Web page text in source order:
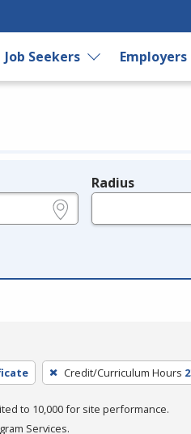
Job Seekers Employers
Radius
Credit/Curriculum Hours
to 10,000 for site performance.
Services.